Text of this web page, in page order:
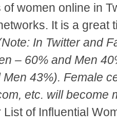
women online in
It is a great
In Twitter and
– 60% and Men
43%). Female
etc. will become
List of Influential